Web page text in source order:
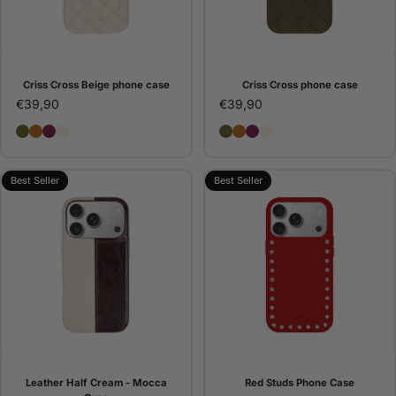
Criss Cross Beige phone case
€39,90
Criss Cross phone case
Criss Cross Camel phone case
Criss Cross Bordeaux phone case
Criss Cross Beige phone case
Criss Cross phone case
€39,90
Criss Cross phone case
Criss Cross Camel
Criss Cross
Best Seller
Leather Half Cream - Mocca
Best Seller
Red Studs Phone Case